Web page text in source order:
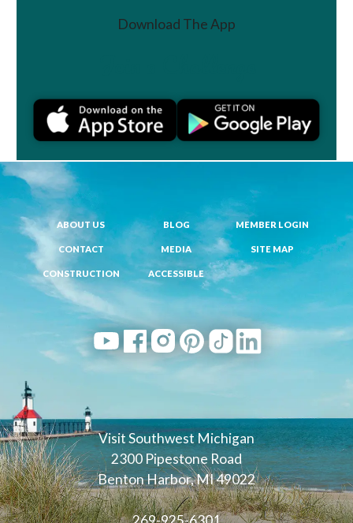
Download The App
Visit Southwest Michigan
2300 Pipestone Road
Benton Harbor, MI 49022
ABOUT US BLOG MEMBER LOGIN
CONTACT MEDIA SITE MAP
CONSTRUCTION ACCESSIBLE